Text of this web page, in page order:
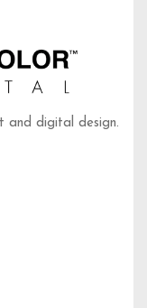
and digital design.